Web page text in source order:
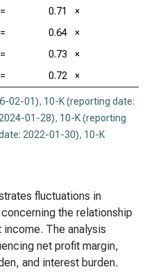
= 0.71 ×
= 0.64 ×
= 0.73 ×
= 0.72 ×
02-01), 10-K (reporting date:
01-28), 10-K (reporting
2022-01-30), 10-K
fluctuations in
the relationship
The analysis
net profit margin,
and interest burden.